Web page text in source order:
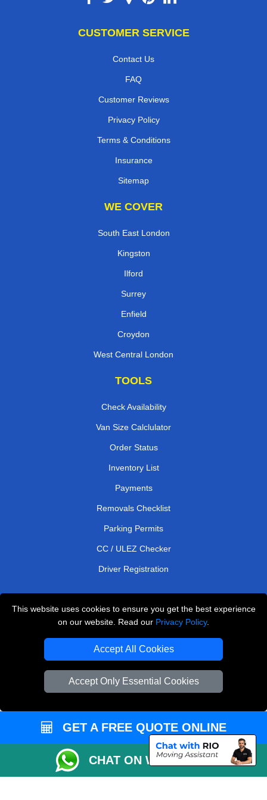
This website uses cookies to ensure you get the best experience
on our website. Read our Privacy Policy.
Accept All Cookies
Accept Only Essential Cookies
CUSTOMER SERVICE
Contact Us
FAQ
Customer Reviews
Privacy Policy
Terms & Conditions
Insurance
Sitemap
WE COVER
South East London
Kingston
Ilford
Surrey
Enfield
Croydon
West Central London
TOOLS
Check Availability
Van Size Calclulator
Order Status
Inventory List
Payments
Removals Checklist
Parking Permits
CC / ULEZ Checker
Driver Registration
European Removals London
Man and Van Bedford
Packaging Materials London
Vehicle Recovery London
Copyright © 2004 - 2026THE REMOVALS LONDON
T/A LMV Transport LTD
VAT Registration Number: 281 3132 29
Company Registration No: 13305400
GET A FREE QUOTE ONLINE
CHAT ON WHATSAPP